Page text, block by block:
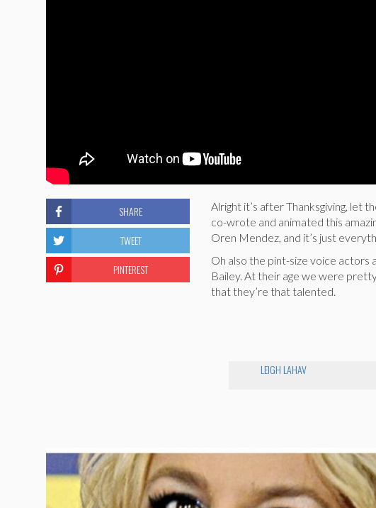
Alright it’s after Thanksgiving, let
co-wrote and animated this
Oren Mendez, and it’s just
Oh also the pint-size voice actors
Bailey. At their age we were
that they’re that talented.
LEIGH LAHAV
SHARE
TWEET
PINTEREST